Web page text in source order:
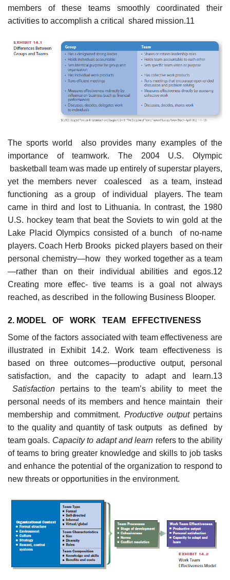
members of these teams smoothly coordinated their
activities to accomplish a critical shared mission.11
The sports world also provides many examples of the
importance of teamwork. The 2004 U.S. Olympic
basketball team was made up entirely of superstar players,
yet the members never coalesced as a team, instead
functioning as a group of individual players. The team
came in third and lost to Lithuania. In contrast, the 1980
U.S. hockey team that beat the Soviets to win gold at the
Lake Placid Olympics consisted of a bunch of no-name
players. Coach Herb Brooks picked players based on their
personal chemistry—how they worked together as a team
—rather than on their individual abilities and egos.12
Creating more effec- tive teams is a goal not always
reached, as described in the following Business Blooper.
2. MODE L OF WORK TEAM EFFECTIVENESS
Some of the factors associated with team effectiveness are
illustrated in Exhibit 14.2. Work team effectiveness is
based on three outcomes—productive output, personal
satisfaction, and the capacity to adapt and learn.13
Satisfaction pertains to the team’s ability to meet the
personal needs of its members and hence maintain their
membership and commitment. Productive output pertains
to the quality and quantity of task outputs as defined by
team goals. Capacity to adapt and learn refers to the ability
of teams to bring greater knowledge and skills to job tasks
and enhance the potential of the organization to respond to
new threats or opportunities in the environment.